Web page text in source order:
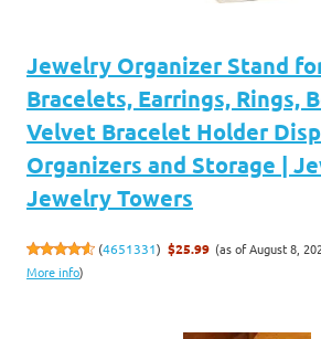
Jewelry Organizer Stand
Bracelets, Earrings, Rings,
Velvet Bracelet Holder
Organizers and Storage |
Jewelry Towers
(4651331) $25.99 (as of August 8,
More info)